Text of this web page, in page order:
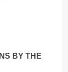
BY THE